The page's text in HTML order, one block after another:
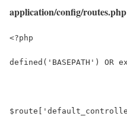
application/config/routes.php
<?php
defined('BASEPATH')